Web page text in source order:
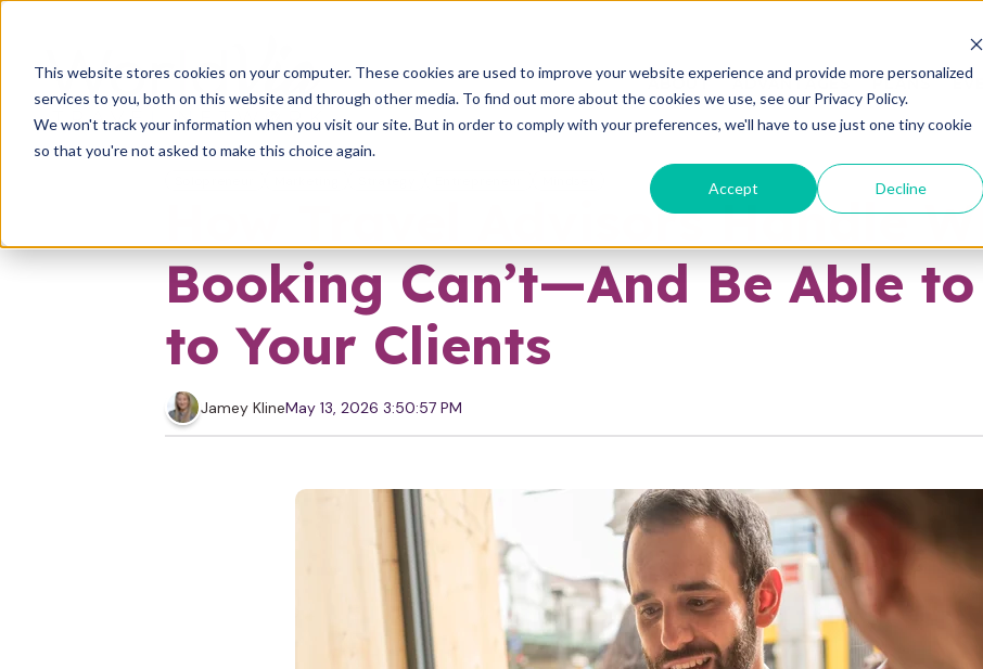
This website stores cookies on your computer. These cookies are used to improve your website experience and provide more personalized
services to you, both on this website and through other media. To find out more about the cookies we use, see our Privacy Policy.
We won't track your information when you visit our site. But in order to comply with your preferences, we'll have to use just one tiny cookie
so that you're not asked to make this choice again.
Accept Decline
ABOUT ADVANTAGES PLANS
How Travel Advisors Handle
Booking Can’t—And Be Able
to Your Clients
Jamey KlineMay 13, 2026 3:50:57 PM